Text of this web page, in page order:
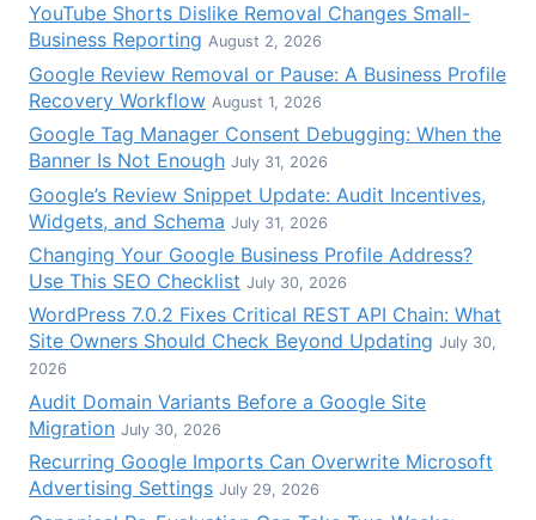
YouTube Shorts Dislike Removal Changes Small-
Business Reporting August 2, 2026
Google Review Removal or Pause: A Business Profile
Recovery Workflow August 1, 2026
Google Tag Manager Consent Debugging: When the
Banner Is Not Enough July 31, 2026
Google’s Review Snippet Update: Audit Incentives,
Widgets, and Schema July 31, 2026
Changing Your Google Business Profile Address?
Use This SEO Checklist July 30, 2026
WordPress 7.0.2 Fixes Critical REST API Chain: What
Site Owners Should Check Beyond Updating July 30,
2026
Audit Domain Variants Before a Google Site
Migration July 30, 2026
Recurring Google Imports Can Overwrite Microsoft
Advertising Settings July 29, 2026